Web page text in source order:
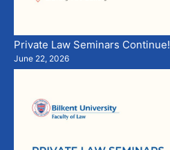
Private Law Seminars Continue!
June 22, 2026